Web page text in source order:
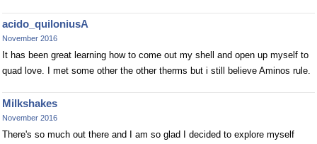
acido_quiloniusA
November 2016
It has been great learning how to come out my shell and open up myself to
quad love. I met some other the other therms but i still believe Aminos rule.
Milkshakes
November 2016
There's so much out there and I am so glad I decided to explore myself